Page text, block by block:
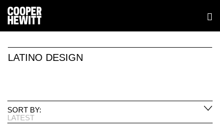
LATINO DESIGN
SORT BY:
LATEST